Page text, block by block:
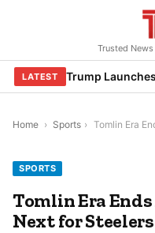
Trusted
LATEST
Home › Sports › Tomlin Era
SPORTS
Tomlin Era Ends
Next for Steelers